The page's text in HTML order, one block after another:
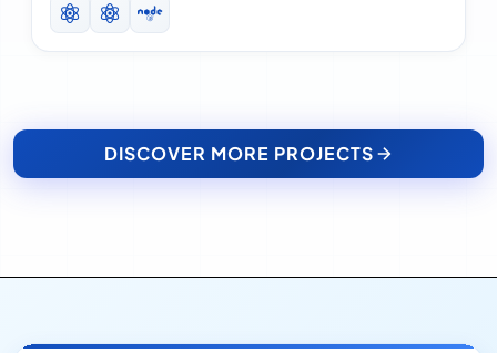
DISCOVER MORE PROJECTS